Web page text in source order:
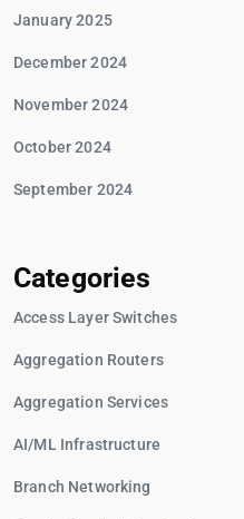
January 2025
December 2024
November 2024
October 2024
September 2024
Categories
Access Layer Switches
Aggregation Routers
Aggregation Services
AI/ML Infrastructure
Branch Networking